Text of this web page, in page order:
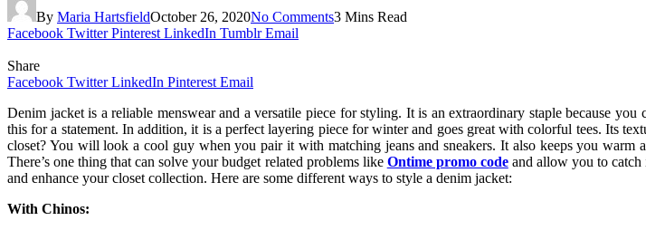
By Maria HartsfieldOctober 26, 2020No Comments3 Mins Read
Facebook Twitter Pinterest LinkedIn Tumblr Email
Share
Facebook Twitter LinkedIn Pinterest Email
Denim jacket is a reliable menswear and a versatile piece for styling. It is an extraordinary staple because
this for a statement. In addition, it is a perfect layering piece for winter and goes great with colorful tees. Its
closet? You will look a cool guy when you pair it with matching jeans and sneakers. It also keeps you
There’s one thing that can solve your budget related problems like Ontime promo codeand allow you to catch
and enhance your closet collection. Here are some different ways to style a denim jacket:
With Chinos: